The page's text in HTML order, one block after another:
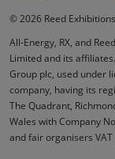
© 2026 Reed
All-Energy, RX, and
Limited and its affiliates.
Group plc, used under
company, having its
The Quadrant,
Wales with Company
and fair organisers VAT